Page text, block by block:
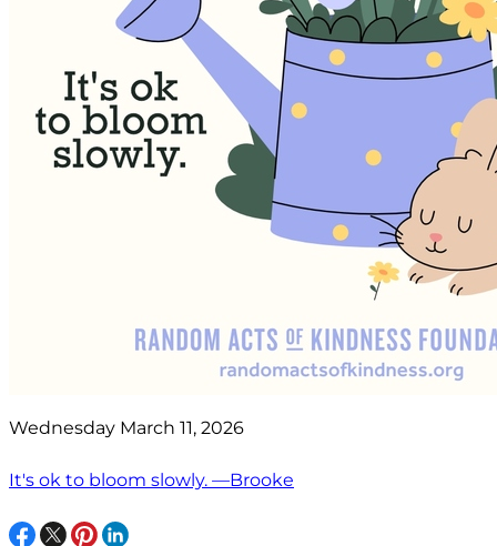
Wednesday March 11, 2026
It's ok to bloom slowly. —Brooke